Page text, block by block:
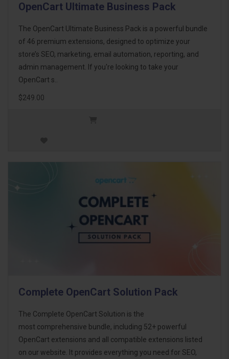
OpenCart Ultimate Business Pack
The OpenCart Ultimate Business Pack is a powerful bundle
of 46 premium extensions, designed to optimize your
store’s SEO, marketing, email automation, reporting, and
admin management. If you're looking to take your
OpenCart s..
$249.00
Complete OpenCart Solution Pack
The Complete OpenCart Solution is the
most comprehensive bundle, including 52+ powerful
OpenCart extensions and all compatible extensions listed
on our website. It provides everything you need for SEO,